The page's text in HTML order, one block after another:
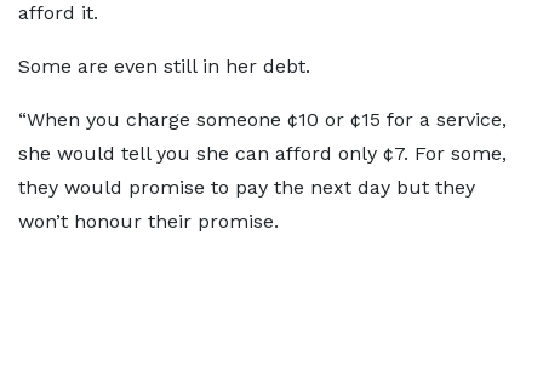
afford it.
Some are even still in her debt.
“When you charge someone ¢10 or ¢15 for a service,
she would tell you she can afford only ¢7. For some,
they would promise to pay the next day but they
won’t honour their promise.